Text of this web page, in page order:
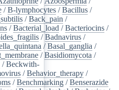
/B-lymphocytes /Bacillus /
/Back_pain /
/Bacterial_load /Bacteriocins /
/Badnavirus /
/Basal_ganglia /
/Basidiomycota /
/Beckwith-
/Behavior_therapy /
/Benchmarking /Benserazide